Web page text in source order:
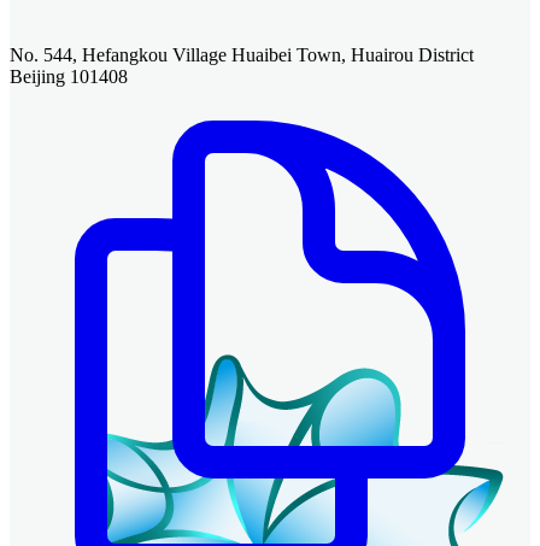
No. 544, Hefangkou Village Huaibei Town, Huairou District
Beijing 101408